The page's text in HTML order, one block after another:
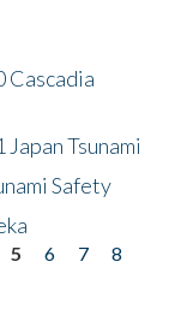
Cascadia
Tsunami
Safety
5 6 7
8